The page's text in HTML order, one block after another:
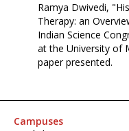
Ramya Dwivedi,
Therapy: an
Indian Science
at the University of
paper presented.
Campuses